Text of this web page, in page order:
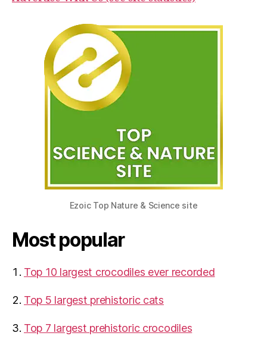
Ezoic Top Nature & Science site
Most popular
Top 10 largest crocodiles ever recorded
Top 5 largest prehistoric cats
Top 7 largest prehistoric crocodiles